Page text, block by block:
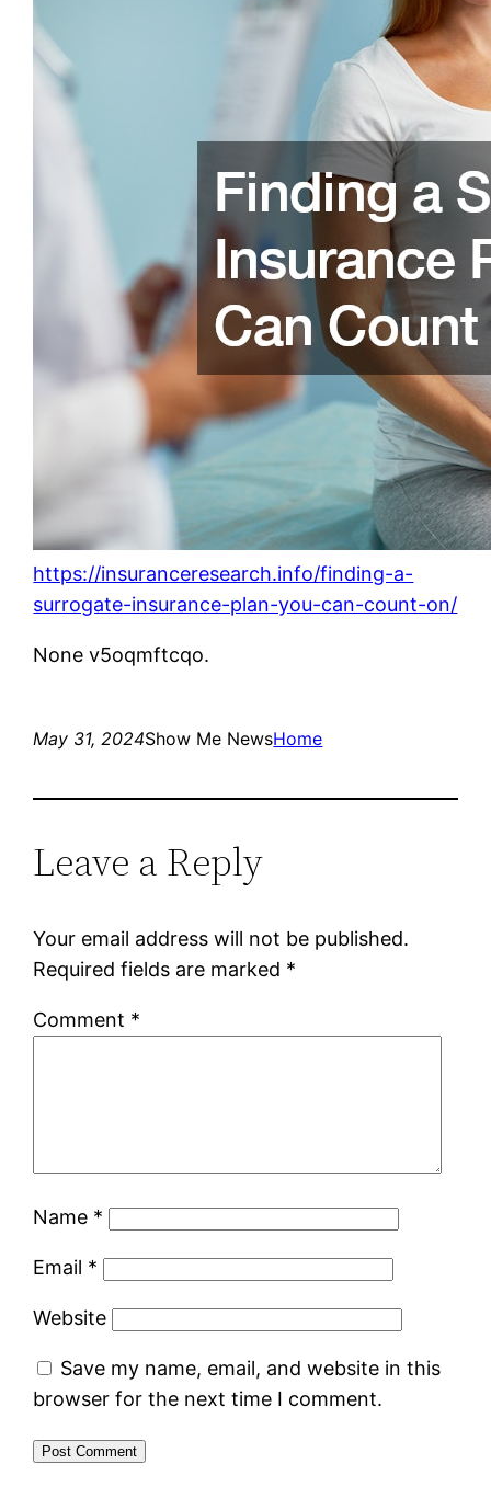
https://insuranceresearch.info/finding-a-
surrogate-insurance-plan-you-can-count-on/
None v5oqmftcqo.
May 31, 2024Show Me NewsHome
Leave a Reply
Your email address will not be published.
Required fields are marked *
Comment *
Name *
Email *
Website
Save my name, email, and website in this
browser for the next time I comment.